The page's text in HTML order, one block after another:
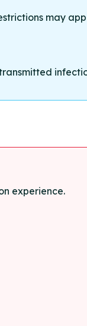
may
experience.